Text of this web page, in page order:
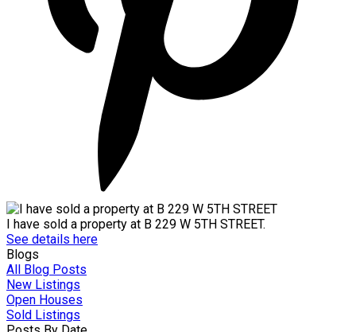
I have sold a property at B 229 W 5TH STREET.
See details here
Blogs
All Blog Posts
New Listings
Open Houses
Sold Listings